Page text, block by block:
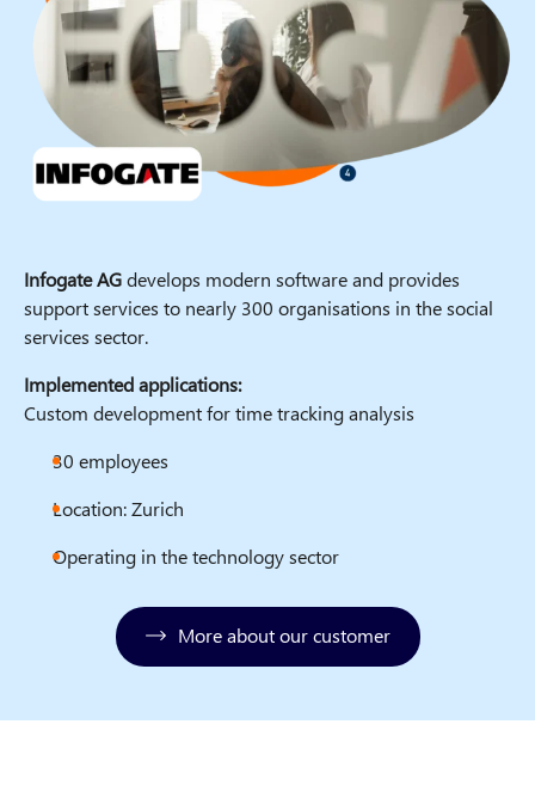
Infogate AGdevelops modern software and provides
support services to nearly 300 organisations in the social
services sector.
Implemented applications:
Custom development for time tracking analysis
30 employees
Location: Zurich
Operating in the technology sector
More about our customer